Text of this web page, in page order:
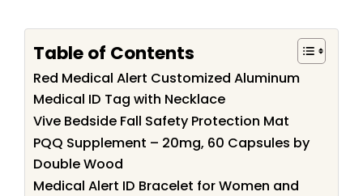
Table of Contents
Red Medical Alert Customized Aluminum
Medical ID Tag with Necklace
Vive Bedside Fall Safety Protection Mat
PQQ Supplement – 20mg, 60 Capsules by
Double Wood
Medical Alert ID Bracelet for Women and